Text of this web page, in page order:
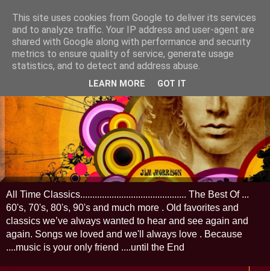
All Time Classics............................................ The Best Of ...
60's, 70's, 80's, 90's and much more . Old favorites and
classics we’ve always wanted to hear and see again and
again. Songs we loved and we'll always love . Because
....music is your only friend ....until the End
This site uses cookies from Google to deliver its services
and to analyze traffic. Your IP address and user-agent are
shared with Google along with performance and security
metrics to ensure quality of service, generate usage
statistics, and to detect and address abuse.
LEARN MORE GOT IT